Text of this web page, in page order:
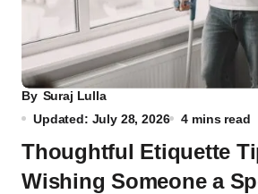
By Suraj Lulla
Updated: July 28, 2026
4 mins read
Thoughtful Etiquette
Wishing Someone a